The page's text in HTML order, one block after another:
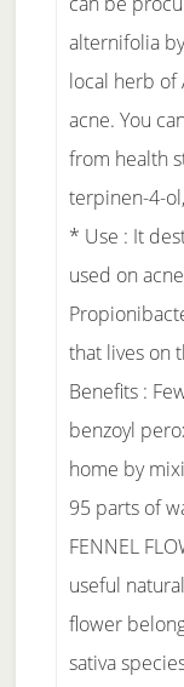
alternifolia
local herb of
acne. You
from health
terpinen-4-
* Use : It
used on
that lives on
Benefits :
benzoyl
home by
95 parts of
FENNEL
useful
flower
sativa